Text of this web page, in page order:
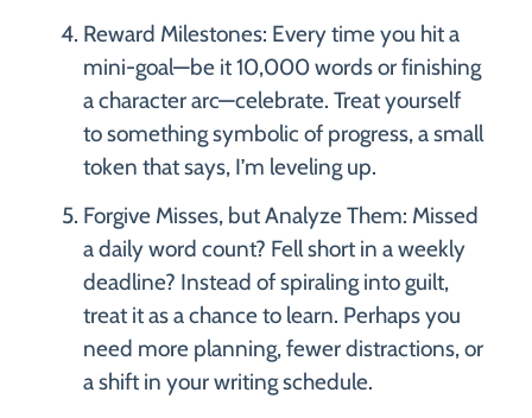
Reward Milestones: Every time you hit a
mini-goal—be it 10,000 words or finishing
a character arc—celebrate. Treat yourself
to something symbolic of progress, a small
token that says, I’m leveling up.
Forgive Misses, but Analyze Them: Missed
a daily word count? Fell short in a weekly
deadline? Instead of spiraling into guilt,
treat it as a chance to learn. Perhaps you
need more planning, fewer distractions, or
a shift in your writing schedule.